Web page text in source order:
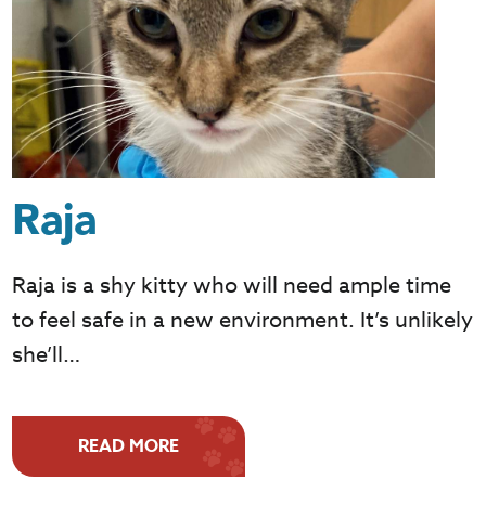
Raja
Raja is a shy kitty who will need ample time
to feel safe in a new environment. It’s unlikely
she’ll…
READ MORE